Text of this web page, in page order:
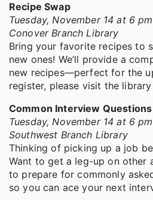
Recipe Swap
Tuesday, November 14 at 6 pm
Conover Branch Library
Bring your favorite recipes to
new ones! We’ll provide a
new recipes—perfect for the
register, please visit the
Common Interview Questions
Tuesday, November 14 at 6 pm
Southwest Branch Library
Thinking of picking up a job
Want to get a leg-up on other
to prepare for commonly
so you can ace your next